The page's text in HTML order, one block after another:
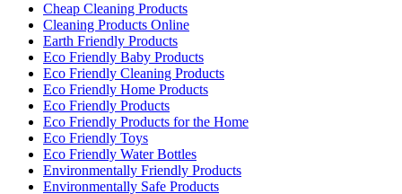
Cheap Cleaning Products
Cleaning Products Online
Earth Friendly Products
Eco Friendly Baby Products
Eco Friendly Cleaning Products
Eco Friendly Home Products
Eco Friendly Products
Eco Friendly Products for the Home
Eco Friendly Toys
Eco Friendly Water Bottles
Environmentally Friendly Products
Environmentally Safe Products